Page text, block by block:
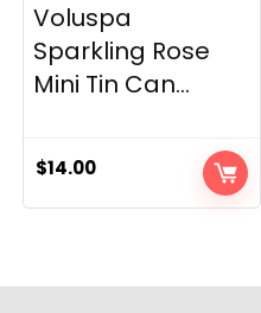
Voluspa
Sparkling Rose
Mini Tin Can...
$14.00